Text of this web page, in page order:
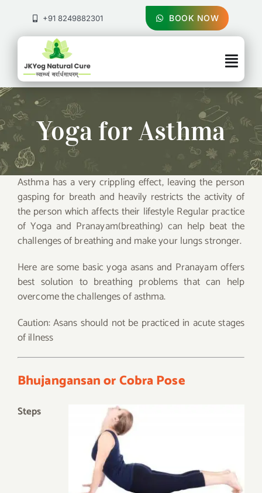
content
+91 8249882301 BOOK NOW
About Us
Treatments
Pricing & Booking
Health Blog
Contact Us
Yoga for Asthma
Asthma has a very crippling effect, leaving the person
gasping for breath and heavily restricts the activity of
the person which affects their lifestyle Regular practice
of Yoga and Pranayam(breathing) can help beat the
challenges of breathing and make your lungs stronger.
Here are some basic yoga asans and Pranayam offers
best solution to breathing problems that can help
overcome the challenges of asthma.
Caution: Asans should not be practiced in acute stages
of illness
Bhujangansan or Cobra Pose
Steps